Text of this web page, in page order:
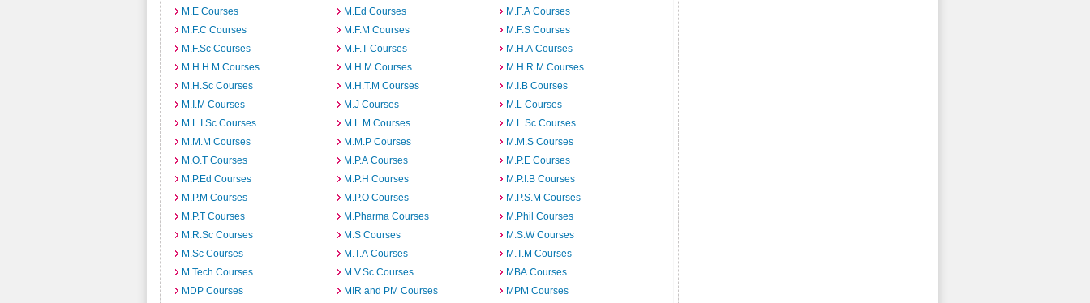
M.E Courses
M.Ed Courses
M.F.A Courses
M.F.C Courses
M.F.M Courses
M.F.S Courses
M.F.Sc Courses
M.F.T Courses
M.H.A Courses
M.H.H.M Courses
M.H.M Courses
M.H.R.M Courses
M.H.Sc Courses
M.H.T.M Courses
M.I.B Courses
M.I.M Courses
M.J Courses
M.L Courses
M.L.I.Sc Courses
M.L.M Courses
M.L.Sc Courses
M.M.M Courses
M.M.P Courses
M.M.S Courses
M.O.T Courses
M.P.A Courses
M.P.E Courses
M.P.Ed Courses
M.P.H Courses
M.P.I.B Courses
M.P.M Courses
M.P.O Courses
M.P.S.M Courses
M.P.T Courses
M.Pharma Courses
M.Phil Courses
M.R.Sc Courses
M.S Courses
M.S.W Courses
M.Sc Courses
M.T.A Courses
M.T.M Courses
M.Tech Courses
M.V.Sc Courses
MBA Courses
MDP Courses
MIR and PM Courses
MPM Courses